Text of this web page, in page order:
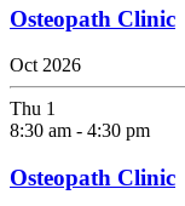
Osteopath Clinic
Oct 2026
Thu 1
8:30 am - 4:30 pm
Osteopath Clinic